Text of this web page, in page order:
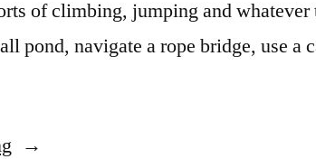
of climbing, jumping and whatever
pond, navigate a rope bridge, use a
“Adventure